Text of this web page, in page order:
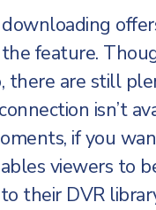
feature.
there are still
isn’t
if you
viewers to
their DVR